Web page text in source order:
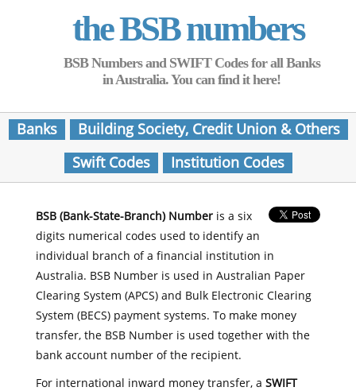
the BSB numbers
BSB Numbers and SWIFT Codes for all Banks
in Australia. You can find it here!
Banks
Building Society, Credit Union & Others
Swift Codes
Institution Codes
BSB (Bank-State-Branch) Numberis a six
digits numerical codes used to identify an
individual branch of a financial institution in
Australia. BSB Number is used in Australian Paper
Clearing System (APCS) and Bulk Electronic Clearing
System (BECS) payment systems. To make money
transfer, the BSB Number is used together with the
bank account number of the recipient.
For international inward money transfer, a SWIFT